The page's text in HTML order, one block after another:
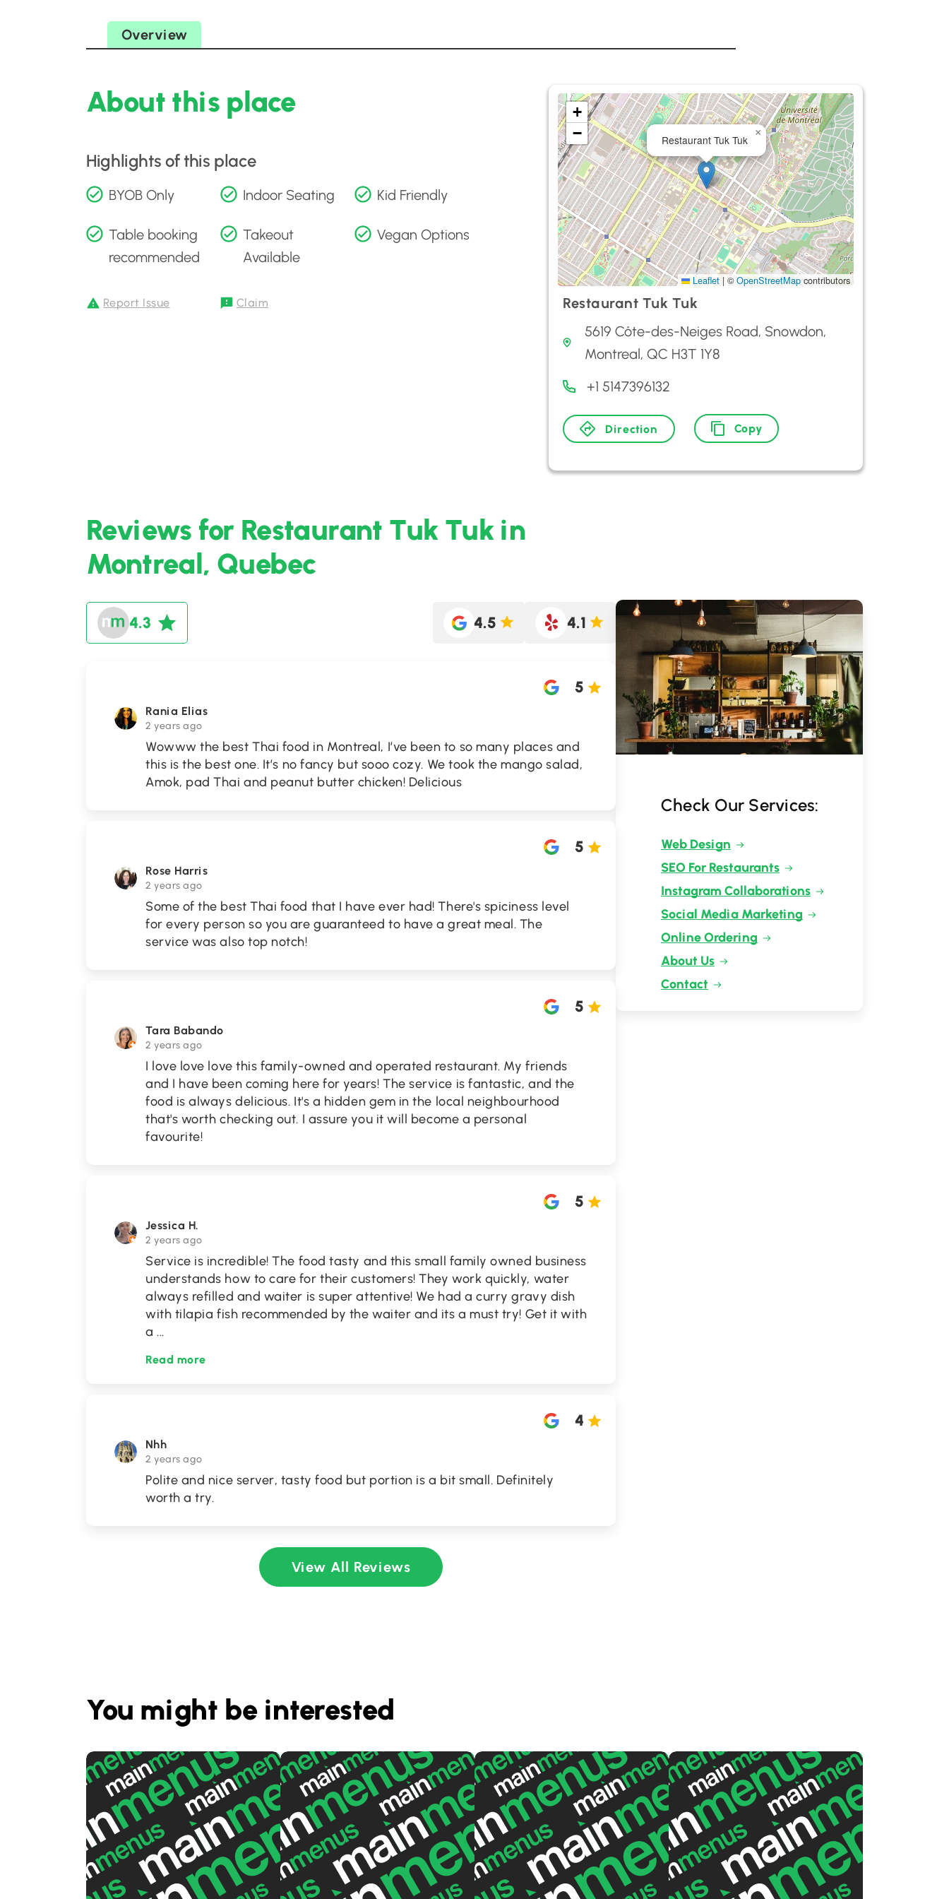
Overview
About this place
Highlights of this place
BYOB Only Indoor Seating Kid Friendly
Table booking
recommended
Takeout
Available
Vegan Options
Report Issue Claim
Restaurant Tuk Tuk
×
+
−
Leaflet | ©OpenStreetMap contributors
Restaurant Tuk Tuk
5619 Côte-des-Neiges Road, Snowdon,
Montreal, QC H3T 1Y8
+1 5147396132
Direction Copy
Reviews for Restaurant Tuk Tuk in
Montreal, Quebec
4.3 4.5 4.1
Rania Elias
2 years ago
5
Wowww the best Thai food in Montreal, I’ve been to so many places and
this is the best one. It’s no fancy but sooo cozy. We took the mango salad,
Amok, pad Thai and peanut butter chicken! Delicious
Rose Harris
2 years ago
5
Some of the best Thai food that I have ever had! There's spiciness level
for every person so you are guaranteed to have a great meal. The
service was also top notch!
Tara Babando
2 years ago
5
I love love love this family-owned and operated restaurant. My friends
and I have been coming here for years! The service is fantastic, and the
food is always delicious. It's a hidden gem in the local neighbourhood
that's worth checking out. I assure you it will become a personal
favourite!
Jessica H.
2 years ago
5
Service is incredible! The food tasty and this small family owned business
understands how to care for their customers! They work quickly, water
always refilled and waiter is super attentive! We had a curry gravy dish
with tilapia fish recommended by the waiter and its a must try! Get it with
a...
Read more
Nhh
2 years ago
4
Polite and nice server, tasty food but portion is a bit small. Definitely
worth a try.
View All Reviews
Check Our Services:
Web Design
SEO For Restaurants
Instagram Collaborations
Social Media Marketing
Online Ordering
About Us
Contact
You might be interested